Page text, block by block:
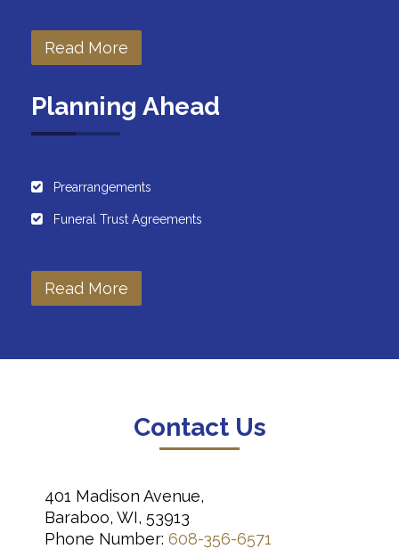
Read More
Planning Ahead
Prearrangements
Funeral Trust Agreements
Read More
Contact Us
401 Madison Avenue,
Baraboo, WI, 53913
Phone Number: 608-356-6571